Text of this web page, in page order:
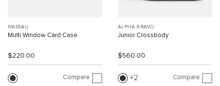
NASSAU
Multi Window Card Case
$220.00
Compare
ALPHA BRAVO
Junior Crossbody
$560.00
2 Compare